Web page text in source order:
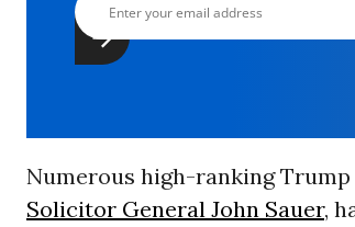
Numerous high-ranking
Solicitor General John Sauer,